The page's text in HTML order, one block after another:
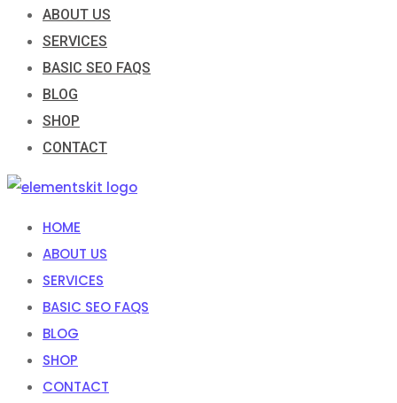
ABOUT US
SERVICES
BASIC SEO FAQS
BLOG
SHOP
CONTACT
HOME
ABOUT US
SERVICES
BASIC SEO FAQS
BLOG
SHOP
CONTACT